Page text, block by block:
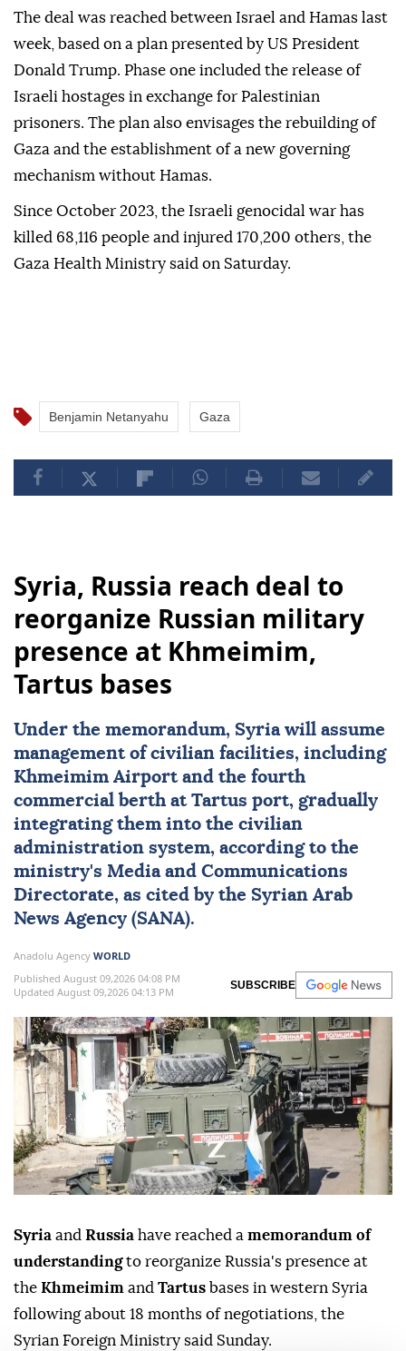
The deal was reached between Israel and Hamas last
week, based on a plan presented by US President
Donald Trump. Phase one included the release of
Israeli hostages in exchange for Palestinian
prisoners. The plan also envisages the rebuilding of
Gaza and the establishment of a new governing
mechanism without Hamas.
Since October 2023, the Israeli genocidal war has
killed 68,116 people and injured 170,200 others, the
Gaza Health Ministry said on Saturday.
Benjamin Netanyahu Gaza
Syria, Russia reach deal to
reorganize Russian military
presence at Khmeimim,
Tartus bases
Under the memorandum, Syriawill assume
management of civilian facilities, including
Khmeimim Airport and the fourth
commercial berth at Tartus port, gradually
integrating them into the civilian
administration system, according to the
ministry's Media and Communications
Directorate, as cited by the Syrian Arab
News Agency (SANA).
Anadolu Agency WORLD
Published August 09,2026 04:08 PM
Updated August 09,2026 04:13 PM
SUBSCRIBE
Syria and Russia have reached a memorandum of
understandingto reorganize Russia's presence at
the Khmeimim and Tartus bases in western Syria
following about 18 months of negotiations, the
Syrian Foreign Ministry said Sunday.